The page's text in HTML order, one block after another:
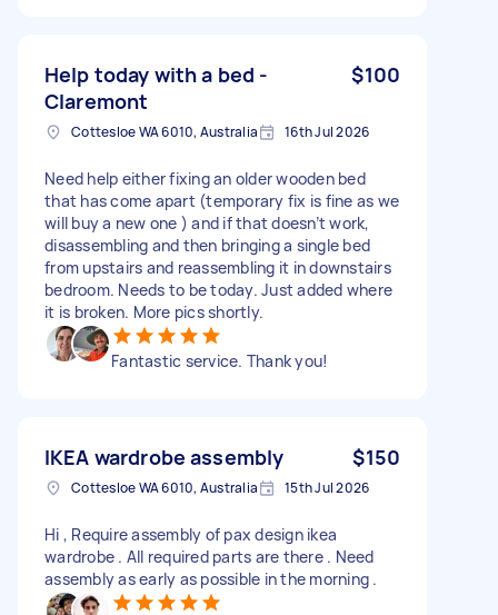
Help today with a bed -
Claremont
$100
Cottesloe WA 6010, Australia 16th Jul 2026
Need help either fixing an older wooden bed
that has come apart (temporary fix is fine as we
will buy a new one ) and if that doesn’t work,
disassembling and then bringing a single bed
from upstairs and reassembling it in downstairs
bedroom. Needs to be today. Just added where
it is broken. More pics shortly.
Fantastic service. Thank you!
IKEA wardrobe assembly $150
Cottesloe WA 6010, Australia 15th Jul 2026
Hi , Require assembly of pax design ikea
wardrobe . All required parts are there . Need
assembly as early as possible in the morning .